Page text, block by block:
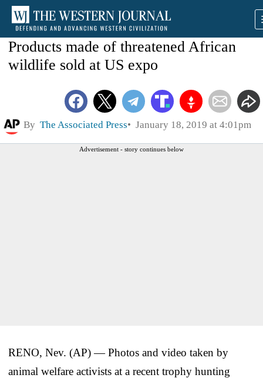
Products made of threatened African
wildlife sold at US expo
By The Associated Press January 18, 2019 at 4:01pm
Advertisement - story continues below
RENO, Nev. (AP) — Photos and video taken by
animal welfare activists at a recent trophy hunting